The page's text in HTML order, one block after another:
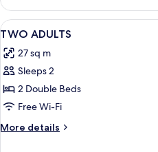
Double
Room
(1
View
all
photos
for
TWO
ADULTS
17
TWO ADULTS
27 sq m
Sleeps 2
2 Double Beds
Free Wi-Fi
More details
More